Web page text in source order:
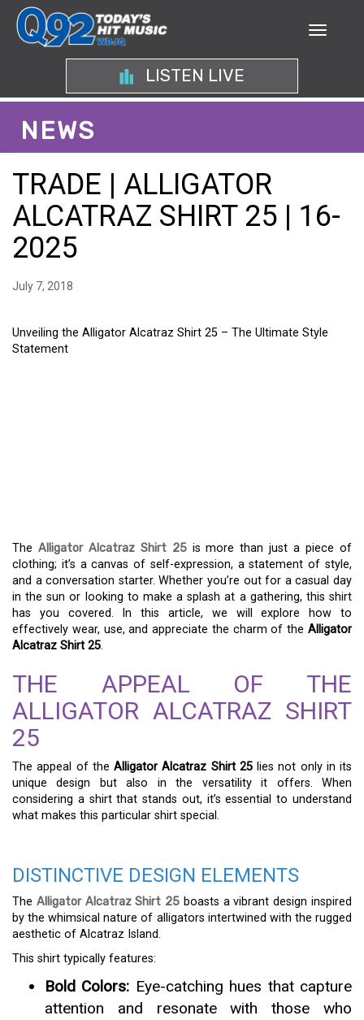
LISTEN LIVE
NEWS
TRADE | ALLIGATOR
ALCATRAZ SHIRT 25 | 16-
2025
July 7, 2018
Unveiling the Alligator Alcatraz Shirt 25 – The Ultimate Style
Statement
The Alligator Alcatraz Shirt 25is more than just a piece of
clothing; it’s a canvas of self-expression, a statement of style,
and a conversation starter. Whether you’re out for a casual day
in the sun or looking to make a splash at a gathering, this shirt
has you covered. In this article, we will explore how to
effectively wear, use, and appreciate the charm of the Alligator
Alcatraz Shirt 25.
THE APPEAL OF THE
ALLIGATOR ALCATRAZ SHIRT
25
The appeal of the Alligator Alcatraz Shirt 25lies not only in its
unique design but also in the versatility it offers. When
considering a shirt that stands out, it’s essential to understand
what makes this particular shirt special.
DISTINCTIVE DESIGN ELEMENTS
The Alligator Alcatraz Shirt 25 boasts a vibrant design inspired
by the whimsical nature of alligators intertwined with the rugged
aesthetic of Alcatraz Island.
This shirt typically features:
Bold Colors: Eye-catching hues that capture
attention and resonate with those who